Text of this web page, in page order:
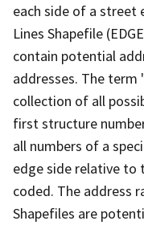
each side of a street
Lines Shapefile
contain potential
addresses. The
collection of all
first structure
all numbers of a
edge side relative to
coded. The address
Shapefiles are